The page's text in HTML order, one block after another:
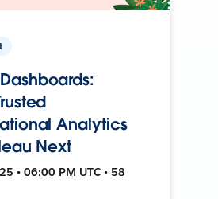
Analytics
Next
• 06:00 PM UTC • 58